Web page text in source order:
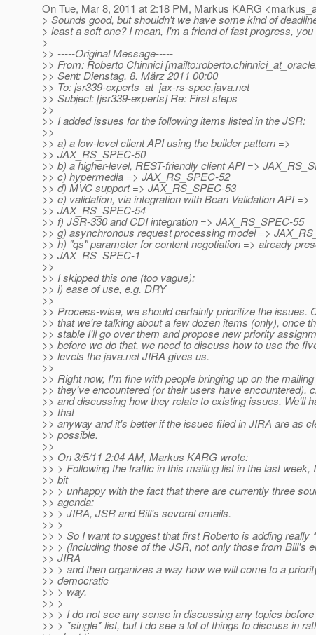
On Tue, Mar 8, 2011 at 2:18 PM, Markus KARG
> Sounds good, but shouldn't we have some kind of
> least a soft one? I mean, I'm a friend of fast progress, you
>
>> -----Original Message-----
>> From: Roberto Chinnici
>> Sent: Dienstag, 8. März 2011 00:00
>> To: jsr339-experts_at_jax-rs-spec.java.net
>> Subject: [jsr339-experts] Re: First steps
>>
>> I added issues for the following items listed in the JSR:
>>
>> a) a low-level client API using the builder pattern =>
>> JAX_RS_SPEC-50
>> b) a higher-level, REST-friendly client API =>
>> c) hypermedia => JAX_RS_SPEC-52
>> d) MVC support => JAX_RS_SPEC-53
>> e) validation, via integration with Bean Validation API =>
>> JAX_RS_SPEC-54
>> f) JSR-330 and CDI integration => JAX_RS_SPEC-55
>> g) asynchronous request processing model =>
>> h) "qs" parameter for content negotiation => already
>> JAX_RS_SPEC-1
>>
>> I skipped this one (too vague):
>> i) ease of use, e.g. DRY
>>
>> Process-wise, we should certainly prioritize the issues.
>> that we're talking about a few dozen items (only), once
>> stable I'll go over them and propose new priority
>> before we do that, we need to discuss how to use the
>> levels the java.net JIRA gives us.
>>
>> Right now, I'm fine with people bringing up on the
>> they've encountered (or their users have encountered),
>> and discussing how they relate to existing issues. We'll
>> that
>> anyway and it's better if the issues filed in JIRA are as
>> possible.
>>
>> On 3/5/11 2:04 AM, Markus KARG wrote:
>> > Following the traffic in this mailing list in the last week,
>> bit
>> > unhappy with the fact that there are currently three
>> agenda:
>> > JIRA, JSR and Bill's several emails.
>> >
>> > So I want to suggest that first Roberto is adding really
>> > (including those of the JSR, not only those from Bill's
>> JIRA
>> > and then organizes a way how we will come to a
>> democratic
>> > way.
>> >
>> > I do not see any sense in discussing any topics
>> > *single* list, but I do see a lot of things to discuss in